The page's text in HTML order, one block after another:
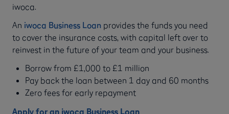
iwoca.
An iwoca Business Loan provides the funds you need
to cover the insurance costs, with capital left over to
reinvest in the future of your team and your business.
Borrow from £1,000 to £1 million
Pay back the loan between 1 day and 60 months
Zero fees for early repayment
Apply for an iwoca Business Loan